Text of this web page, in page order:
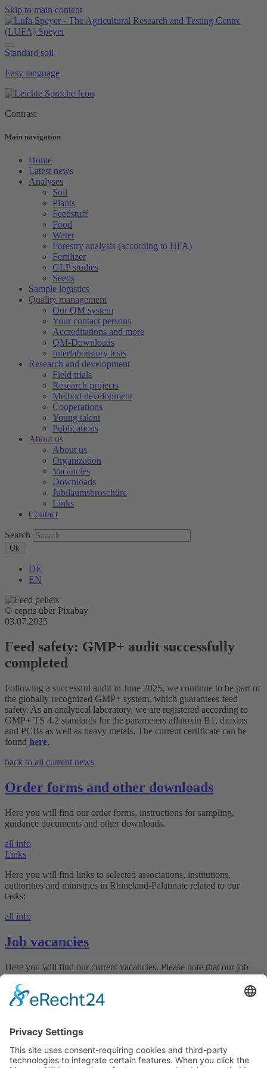
Skip to main content
Standard soil
Easy language
Contrast
Main navigation
Home
Latest news
Analyses
Soil
Plants
Feedstuff
Food
Water
Forestry analysis (according to HFA)
Fertilizer
GLP studies
Seeds
Sample logistics
Quality management
Our QM system
Your contact persons
Accreditations and more
QM-Downloads
Interlaboratory tests
Research and development
Field trials
Research projects
Method development
Cooperations
Young talent
Publications
About us
About us
Organization
Vacancies
Downloads
Jubiläumsbroschüre
Links
Contact
Search
DE
EN
© cepris über Pixabay
03.07.2025
Feed safety: GMP+ audit successfully
completed
Following a successful audit in June 2025, we continue to be part of
the globally recognized GMP+ system, which guarantees feed
safety. As an analytical laboratory, we are registered according to
GMP+ TS 4.2 standards for the parameters aflatoxin B1, dioxins
and PCBs as well as heavy metals. The current certificate can be
found here.
back to all current news
Order forms and other downloads
Here you will find our order forms, instructions for sampling,
guidance documents and other downloads.
all info
Links
Here you will find links to selected associations, institutions,
authorities and ministries in Rhineland-Palatinate related to our
tasks:
all info
Job vacancies
Here you will find our current vacancies. Please note that our job
offers and the application system are only available in German.
Join our team!
all vacancies
Declaration on accessibility
LUFA Speyer
Obere Langgasse 40 • 67346 Speyer